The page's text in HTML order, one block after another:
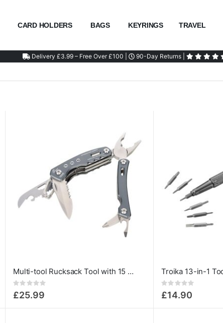
CARD HOLDERS BAGS KEYRINGS TRAVEL
Delivery £3.99 – Free Over £100 | 90-Day Returns |
Multi-tool Rucksack Tool with 15 Functions
Rating:
£25.99
Rating:
£14.90